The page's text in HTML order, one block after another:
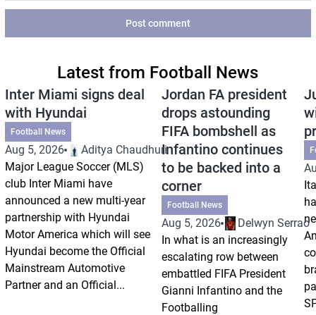
Post comment
Latest from Football News
Inter Miami signs deal
with Hyundai
Football News
Aug 5, 2026
Aditya Chaudhuri
Major League Soccer (MLS)
club Inter Miami have
announced a new multi-year
partnership with Hyundai
Motor America which will see
Hyundai become the Official
Mainstream Automotive
Partner and an Official...
Jordan FA president
drops astounding
FIFA bombshell as
Infantino continues
to be backed into a
corner
Football News
Aug 5, 2026
Delwyn Serrao
In what is an increasingly
escalating row between
embattled FIFA President
Gianni Infantino and the
Footballing